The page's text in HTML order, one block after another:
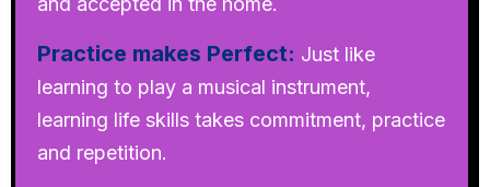
Practice makes Perfect: Just like
learning to play a musical instrument,
learning life skills takes commitment, practice
and repetition.